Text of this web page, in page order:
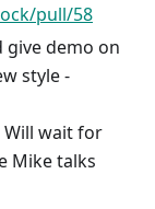
pull/58
give demo on
style -
Will wait for
Mike talks